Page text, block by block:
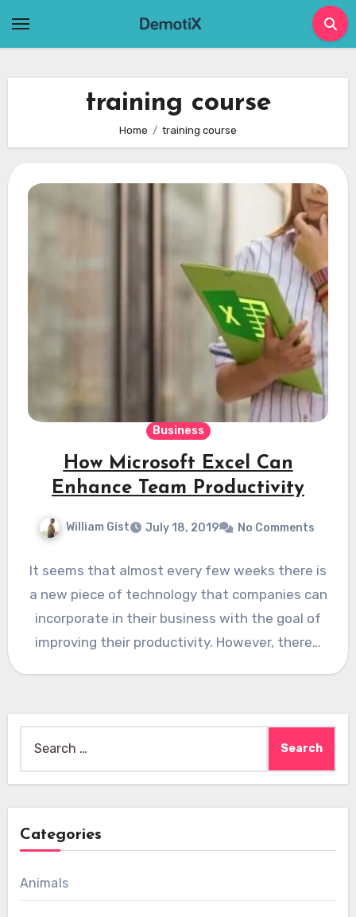
training course
Home training course
Business
How Microsoft Excel Can
Enhance Team Productivity
William Gist July 18, 2019 No Comments
It seems that almost every few weeks there is
a new piece of technology that companies can
incorporate in their business with the goal of
improving their productivity. However, there…
for:
Categories
Animals